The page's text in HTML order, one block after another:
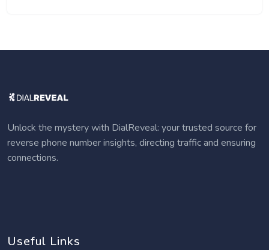
Unlock the mystery with DialReveal: your trusted source for
reverse phone number insights, directing traffic and ensuring
connections.
Useful Links